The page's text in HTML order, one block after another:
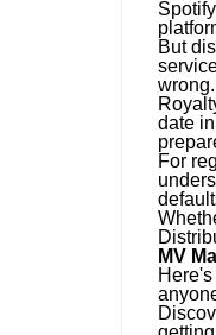
But
wrong.
date
For
MV